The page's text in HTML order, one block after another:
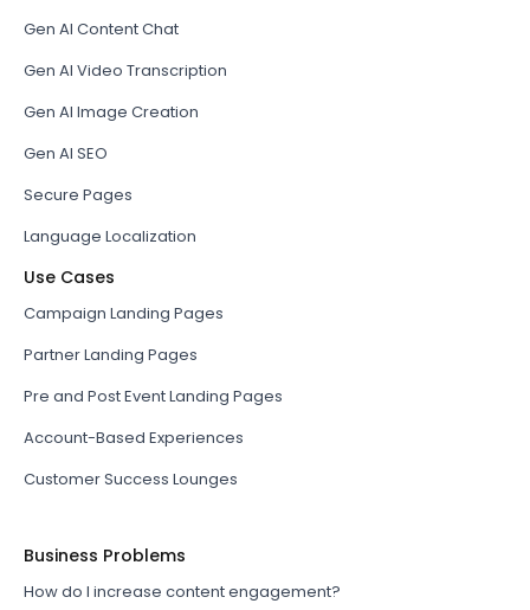
Gen AI Content Chat
Gen AI Video Transcription
Gen AI Image Creation
Gen AI SEO
Secure Pages
Language Localization
Use Cases
Campaign Landing Pages
Partner Landing Pages
Pre and Post Event Landing Pages
Account-Based Experiences
Customer Success Lounges
Business Problems
How do I increase content engagement?